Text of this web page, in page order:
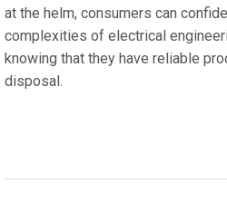
at the helm, consumers can
complexities of electrical
knowing that they have reliable
disposal.